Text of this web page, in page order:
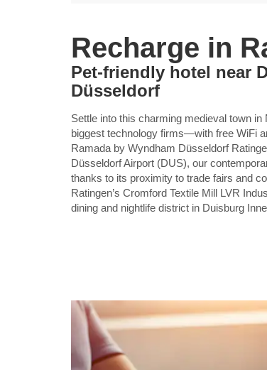
Recharge in
Pet-friendly hotel near
Düsseldorf
Settle into this charming medieval town
biggest technology firms—with free WiFi
Ramada by Wyndham Düsseldorf
Düsseldorf Airport (DUS), our
thanks to its proximity to trade fairs and
Ratingen’s Cromford Textile Mill LVR
dining and nightlife district in Duisburg